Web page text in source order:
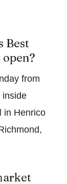
Best
from
inside
in Henrico